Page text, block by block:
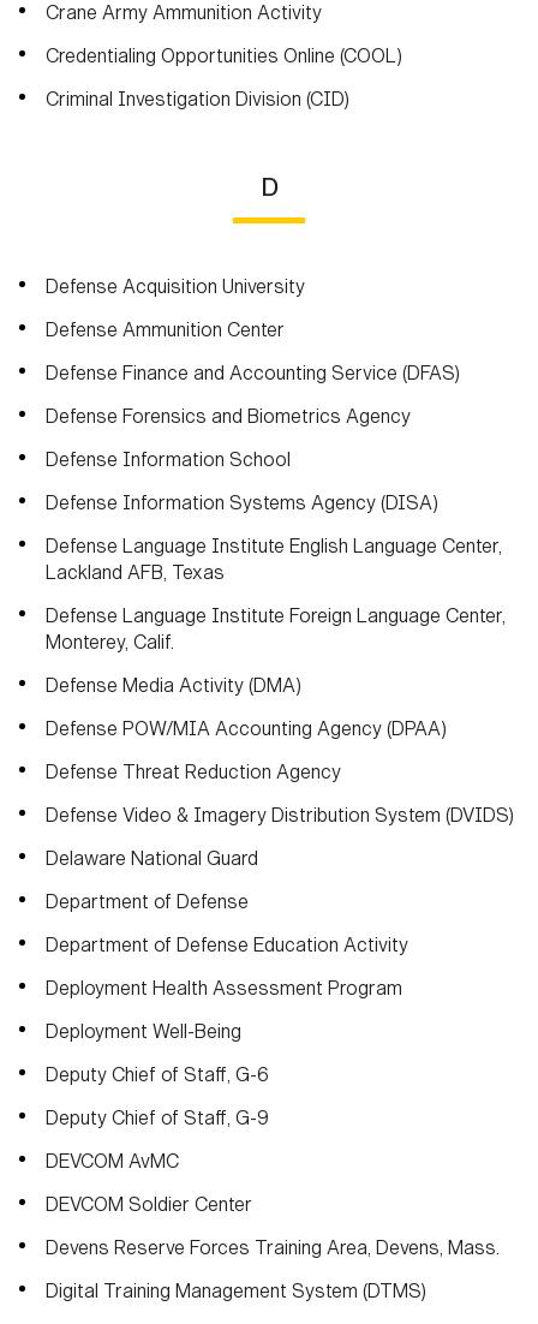
Crane Army Ammunition Activity
Credentialing Opportunities Online (COOL)
Criminal Investigation Division (CID)
D
Defense Acquisition University
Defense Ammunition Center
Defense Finance and Accounting Service (DFAS)
Defense Forensics and Biometrics Agency
Defense Information School
Defense Information Systems Agency (DISA)
Defense Language Institute English Language Center,
Lackland AFB, Texas
Defense Language Institute Foreign Language Center,
Monterey, Calif.
Defense Media Activity (DMA)
Defense POW/MIA Accounting Agency (DPAA)
Defense Threat Reduction Agency
Defense Video & Imagery Distribution System (DVIDS)
Delaware National Guard
Department of Defense
Department of Defense Education Activity
Deployment Health Assessment Program
Deployment Well-Being
Deputy Chief of Staff, G-6
Deputy Chief of Staff, G-9
DEVCOM AvMC
DEVCOM Soldier Center
Devens Reserve Forces Training Area, Devens, Mass.
Digital Training Management System (DTMS)